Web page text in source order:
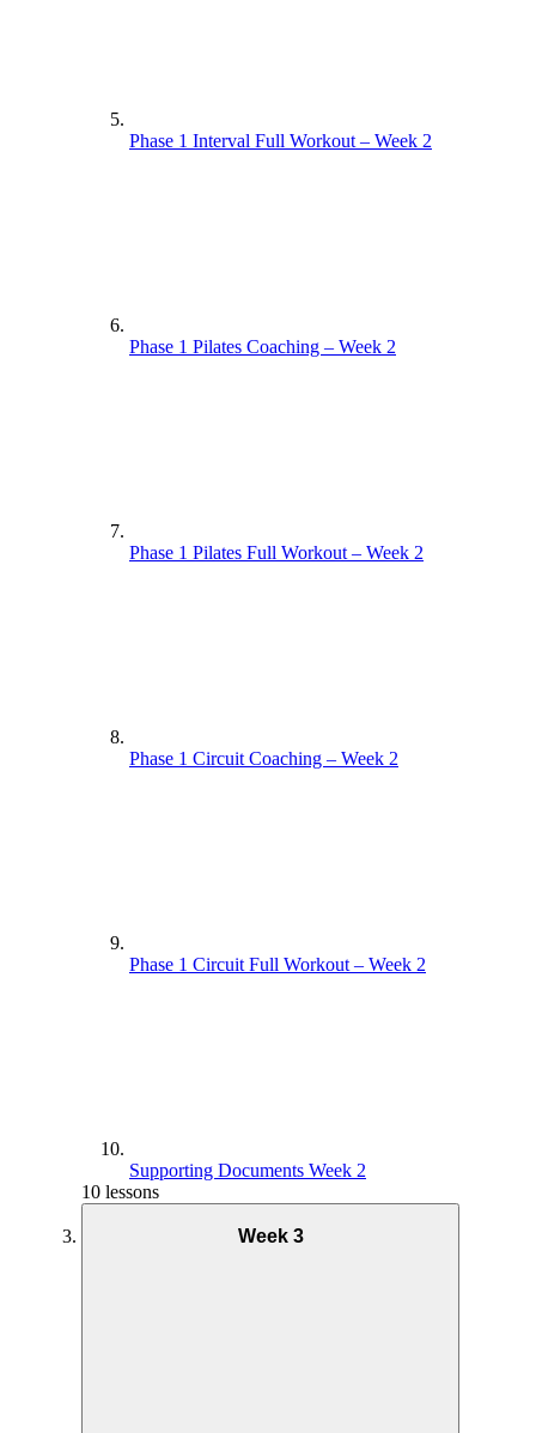
Phase 1 Interval Full Workout – Week 2
Phase 1 Pilates Coaching – Week 2
Phase 1 Pilates Full Workout – Week 2
Phase 1 Circuit Coaching – Week 2
Phase 1 Circuit Full Workout – Week 2
Supporting Documents Week 2
10 lessons
Week 3